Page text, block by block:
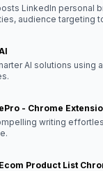
LinkedIn personal
audience targeting
AI solutions using
- Chrome
writing
Product List